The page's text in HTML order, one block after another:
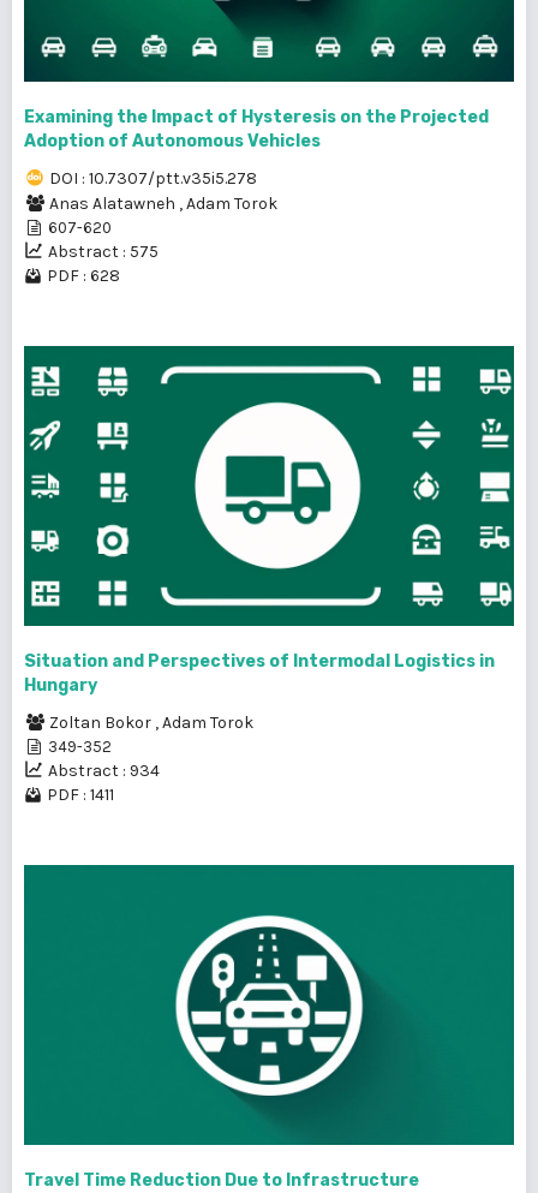
Examining the Impact of Hysteresis on the Projected
Adoption of Autonomous Vehicles
DOI : 10.7307/ptt.v35i5.278
Anas Alatawneh ,Adam Torok
607-620
Abstract : 575
PDF : 628
Situation and Perspectives of Intermodal Logistics in
Hungary
Zoltan Bokor ,Adam Torok
349-352
Abstract : 934
PDF : 1411
Travel Time Reduction Due to Infrastructure